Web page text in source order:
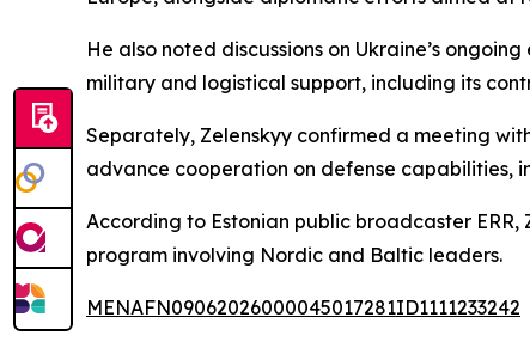
He also noted discussions on Ukraine’s
military and logistical support, including its
Separately, Zelenskyy confirmed a meeting
advance cooperation on defense capabilities,
According to Estonian public broadcaster
program involving Nordic and Baltic leaders.
MENAFN09062026000045017281ID1111233242